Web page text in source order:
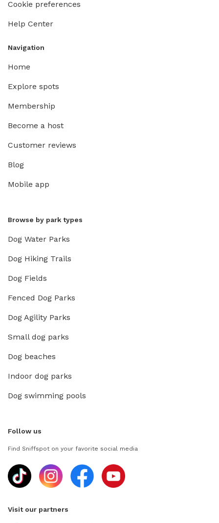
Cookie preferences
Help Center
Navigation
Home
Explore spots
Membership
Become a host
Customer reviews
Blog
Mobile app
Browse by park types
Dog Water Parks
Dog Hiking Trails
Dog Fields
Fenced Dog Parks
Dog Agility Parks
Small dog parks
Dog beaches
Indoor dog parks
Dog swimming pools
Follow us
Find Sniffspot on your favorite social media
Visit our partners